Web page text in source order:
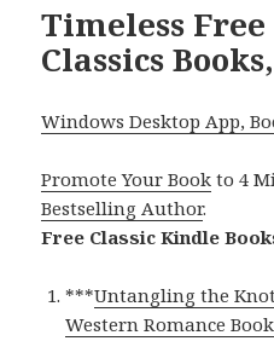
Timeless
Classics
Windows Desktop App,
Promote Your Book to 4
Bestselling Author.
Free Classic Kindle
***Untangling the
Western Romance